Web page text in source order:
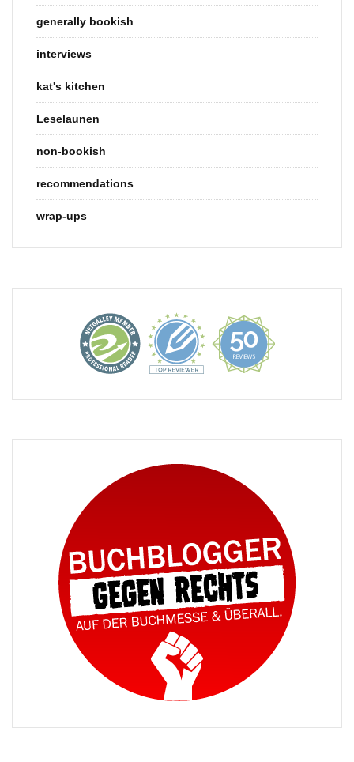
generally bookish
interviews
kat's kitchen
Leselaunen
non-bookish
recommendations
wrap-ups